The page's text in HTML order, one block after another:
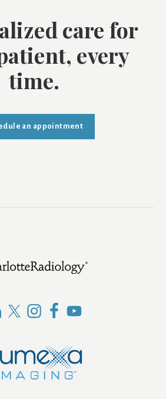
care for
every
time.
an appointment